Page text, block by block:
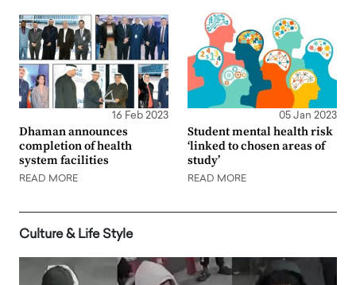
16 Feb 2023
Dhaman announces
completion of health
system facilities
READ MORE
05 Jan 2023
Student mental health risk
‘linked to chosen areas of
study’
READ MORE
Culture & Life Style